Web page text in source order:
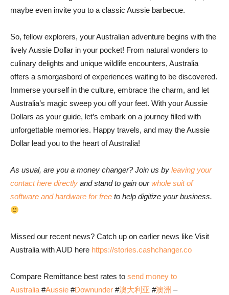
maybe even invite you to a classic Aussie barbecue.
So, fellow explorers, your Australian adventure begins with the
lively Aussie Dollar in your pocket! From natural wonders to
culinary delights and unique wildlife encounters, Australia
offers a smorgasbord of experiences waiting to be discovered.
Immerse yourself in the culture, embrace the charm, and let
Australia’s magic sweep you off your feet. With your Aussie
Dollars as your guide, let’s embark on a journey filled with
unforgettable memories. Happy travels, and may the Aussie
Dollar lead you to the heart of Australia!
As usual, are you a money changer? Join us by leaving your
contact here directly and stand to gain ourwhole suit of
software and hardware for free to help digitize your business.
Missed our recent news? Catch up on earlier news like Visit
Australia with AUD here https://stories.cashchanger.co
Compare Remittance best rates to send money to
Australia #Aussie #Downunder #澳大利亚 #澳洲 –